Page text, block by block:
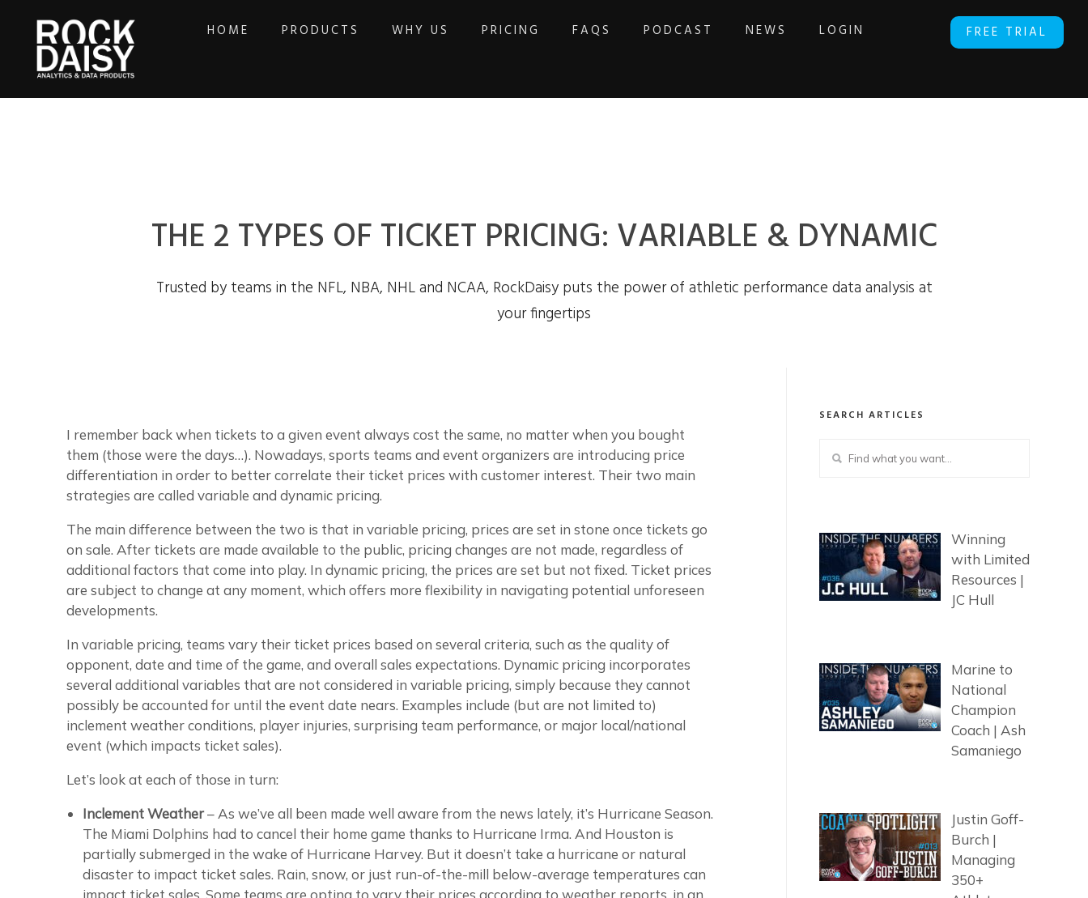
FREE TRIAL
HOME PRODUCTS WHY US PRICING FAQS PODCAST NEWS LOGIN
THE 2 TYPES OF TICKET PRICING: VARIABLE & DYNAMIC
Trusted by teams in the NFL, NBA, NHL and NCAA, RockDaisy puts the power of athletic performance data analysis at
your fingertips
I remember back when tickets to a given event always cost the same, no matter when you bought
them (those were the days…). Nowadays, sports teams and event organizers are introducing price
differentiation in order to better correlate their ticket prices with customer interest. Their two main
strategies are called variable and dynamic pricing.
The main difference between the two is that in variable pricing, prices are set in stone once tickets go
on sale. After tickets are made available to the public, pricing changes are not made, regardless of
additional factors that come into play. In dynamic pricing, the prices are set but not fixed. Ticket prices
are subject to change at any moment, which offers more flexibility in navigating potential unforeseen
developments.
In variable pricing, teams vary their ticket prices based on several criteria, such as the quality of
opponent, date and time of the game, and overall sales expectations. Dynamic pricing incorporates
several additional variables that are not considered in variable pricing, simply because they cannot
possibly be accounted for until the event date nears. Examples include (but are not limited to)
inclement weather conditions, player injuries, surprising team performance, or major local/national
event (which impacts ticket sales).
Let’s look at each of those in turn:
Inclement Weather– As we’ve all been made well aware from the news lately, it’s Hurricane Season.
The Miami Dolphins had to cancel their home game thanks to Hurricane Irma. And Houston is
partially submerged in the wake of Hurricane Harvey. But it doesn’t take a hurricane or natural
disaster to impact ticket sales. Rain, snow, or just run-of-the-mill below-average temperatures can
impact ticket sales. Some teams are opting to vary their prices according to weather reports, in an
SEARCH ARTICLES
Winning
with Limited
Resources |
JC Hull
Marine to
National
Champion
Coach | Ash
Samaniego
Justin Goff-
Burch |
Managing
350+